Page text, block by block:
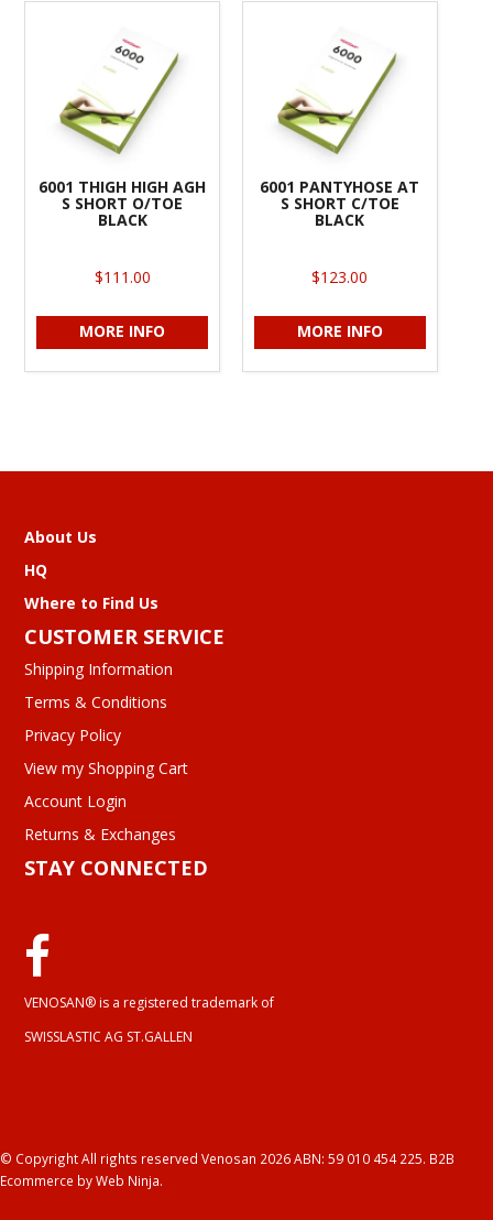
6001 THIGH HIGH AGH
S SHORT O/TOE
BLACK
$111.00
MORE INFO
6001 PANTYHOSE AT
S SHORT C/TOE
BLACK
$123.00
MORE INFO
About Us
HQ
Where to Find Us
CUSTOMER SERVICE
Shipping Information
Terms & Conditions
Privacy Policy
View my Shopping Cart
Account Login
Returns & Exchanges
STAY CONNECTED
VENOSAN® is a registered trademark of
SWISSLASTIC AG ST.GALLEN
© Copyright All rights reserved Venosan 2026 ABN: 59 010 454 225. B2B
Ecommerce by Web Ninja.